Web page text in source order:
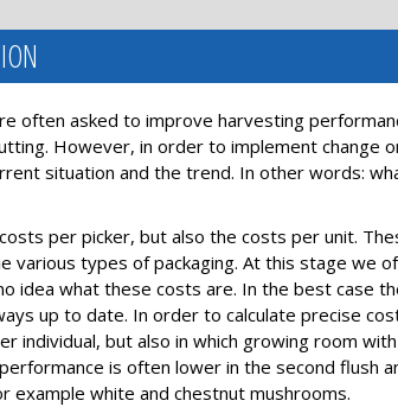
often asked to improve harvesting
However, in order to implement change
situation and the trend. In other words:
per picker, but also the costs per unit.
various types of packaging. At this stage we
idea what these costs are. In the best case
up to date. In order to calculate precise
individual, but also in which growing room
is often lower in the second flush
example white and chestnut mushrooms.